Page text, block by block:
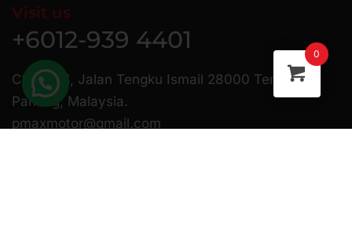
Visit us
+6012-939 4401
C23 & 24, Jalan Tengku Ismail 28000 Temerloh
Pahang, Malaysia.
pmaxmotor@gmail.com
0